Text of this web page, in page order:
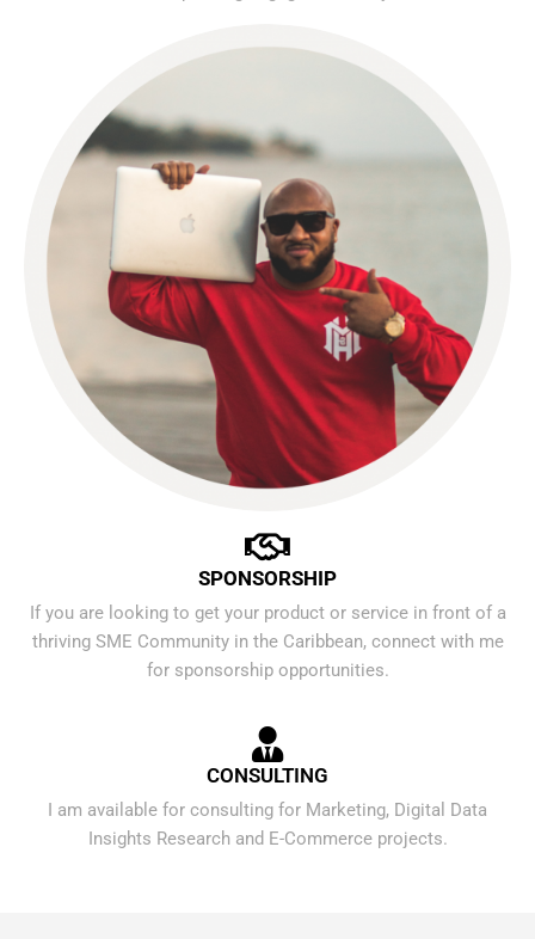
SPONSORSHIP
If you are looking to get your product or service in front of a
thriving SME Community in the Caribbean, connect with me
for sponsorship opportunities.
CONSULTING
I am available for consulting for Marketing, Digital Data
Insights Research and E-Commerce projects.